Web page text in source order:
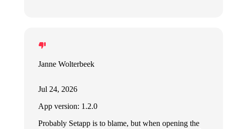
Janne Wolterbeek
Jul 24, 2026
App version: 1.2.0
Probably Setapp is to blame, but when opening the